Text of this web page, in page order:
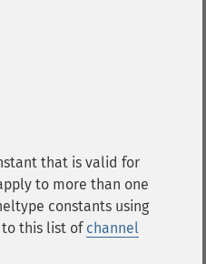
that is valid for
to more than one
constants using
to this list of channel